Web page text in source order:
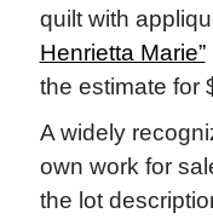
quilt with
Henrietta Marie”
the estimate for
A widely
own work for
the lot